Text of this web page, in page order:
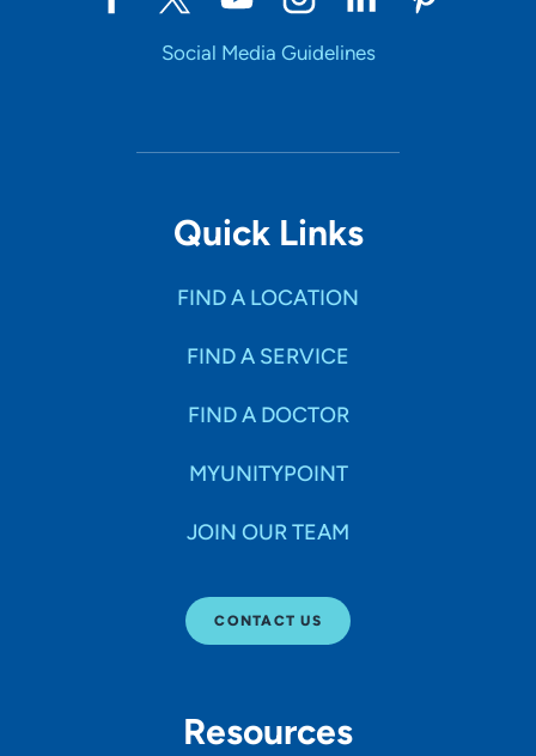
Social Media Guidelines
Quick Links
FIND A LOCATION
FIND A SERVICE
FIND A DOCTOR
MYUNITYPOINT
JOIN OUR TEAM
CONTACT US
Resources